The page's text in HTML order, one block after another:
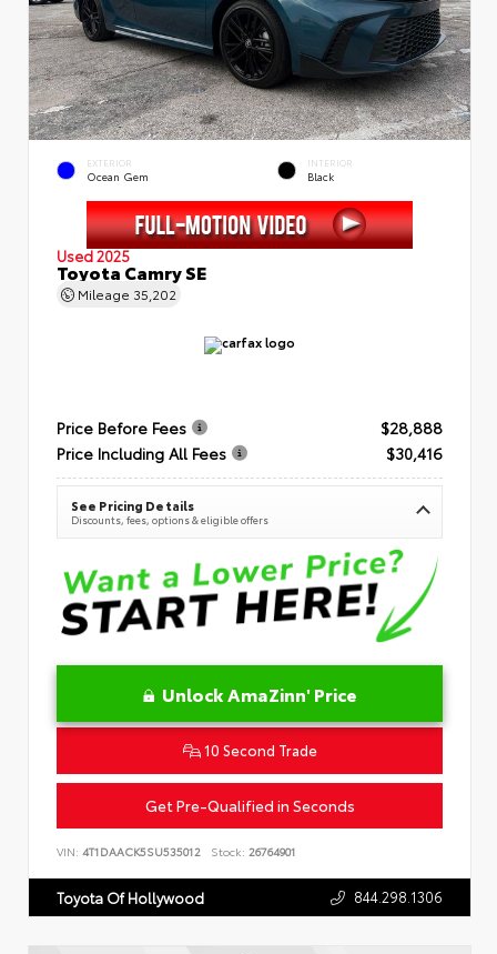
EXTERIOR
Ocean Gem
INTERIOR
Black
Used 2025
Toyota Camry SE
Mileage 35,202
Price Before Fees
$28,888
Price Including All Fees
$30,416
See Pricing Details
Discounts, fees, options & eligible offers
Unlock AmaZinn' Price
10 Second Trade
Get Pre-Qualified in Seconds
VIN: 4T1DAACK5SU535012 Stock: 26764901
Toyota Of Hollywood 844.298.1306